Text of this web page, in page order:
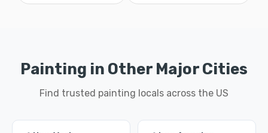
Painting in Other Major Cities
Find trusted painting locals across the US